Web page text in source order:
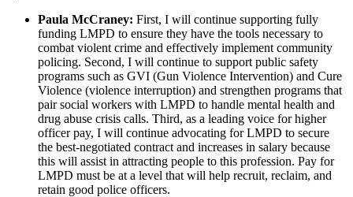
Paula McCraney: First, I will continue supporting fully
funding LMPD to ensure they have the tools necessary to
combat violent crime and effectively implement community
policing. Second, I will continue to support public safety
programs such as GVI (Gun Violence Intervention) and Cure
Violence (violence interruption) and strengthen programs that
pair social workers with LMPD to handle mental health and
drug abuse crisis calls. Third, as a leading voice for higher
officer pay, I will continue advocating for LMPD to secure
the best-negotiated contract and increases in salary because
this will assist in attracting people to this profession. Pay for
LMPD must be at a level that will help recruit, reclaim, and
retain good police officers.